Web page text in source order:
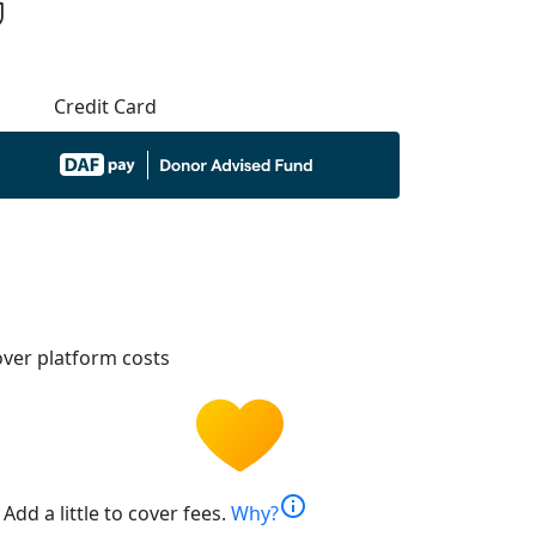
Credit Card
platform costs
Add a little to cover fees. Why?info